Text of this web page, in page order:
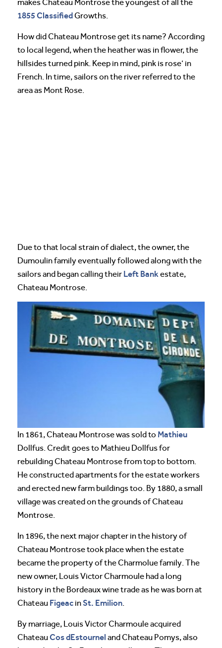
makes Chateau Montrose the youngest of all the
1855 ClassifiedGrowths.
How did Chateau Montrose get its name? According
to local legend, when the heather was in flower, the
hillsides turned pink. Keep in mind, pink is rose’ in
French. In time, sailors on the river referred to the
area as Mont Rose.
Due to that local strain of dialect, the owner, the
Dumoulin family eventually followed along with the
sailors and began calling their Left Bankestate,
Chateau Montrose.
In 1861, Chateau Montrose was sold to Mathieu
Dollfus. Credit goes to Mathieu Dollfus for
rebuilding Chateau Montrose from top to bottom.
He constructed apartments for the estate workers
and erected new farm buildings too. By 1880, a small
village was created on the grounds of Chateau
Montrose.
In 1896, the next major chapter in the history of
Chateau Montrose took place when the estate
became the property of the Charmolue family. The
new owner, Louis Victor Charmoule had a long
history in the Bordeaux wine trade as he was born at
Chateau Figeac inSt. Emilion
By marriage, Louis Victor Charmoule acquired
ChateauCos dEstournel and Chateau Pomys, also